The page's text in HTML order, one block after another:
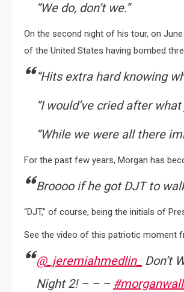
“We do, don’t we.”
On the second night of his tour, on
of the United States having bombed
“Hits extra hard knowing
“I would’ve cried after
“While we were all there
For the past few years, Morgan has
Broooo if he got DJT to
“DJT,” of course, being the initials of
See the video of this patriotic moment
@_jeremiahmedlin_ Don’t
Night 2! – – –